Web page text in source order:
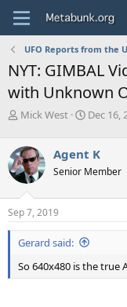
UFO Reports from the
NYT: GIMBAL
with Unknown
T
e
a
d
s
t
a
r
e
r
Mick West
S
r
t
a
e
Dec 16,
Agent K
Senior Member
Sep 7, 2019
Gerard said:
So 640x480 is the true